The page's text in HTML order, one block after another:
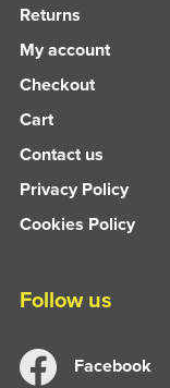
Returns
My account
Checkout
Cart
Contact us
Privacy Policy
Cookies Policy
Follow us
Facebook